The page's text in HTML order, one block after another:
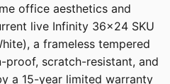
office aesthetics and
live Infinity 36x24 SKU
a frameless tempered
proof, scratch-resistant, and
a 15-year limited warranty